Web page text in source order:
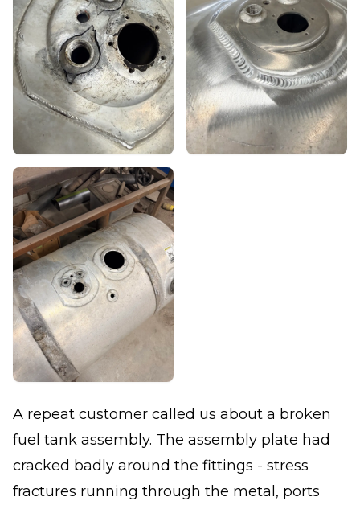
A repeat customer called us about a broken
fuel tank assembly. The assembly plate had
cracked badly around the fittings - stress
fractures running through the metal, ports